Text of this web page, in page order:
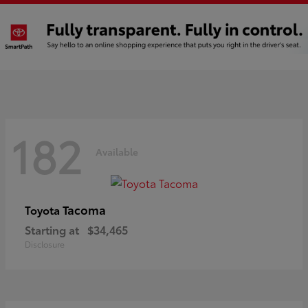
182 Available
Toyota Tacoma
Starting at $34,465
Disclosure